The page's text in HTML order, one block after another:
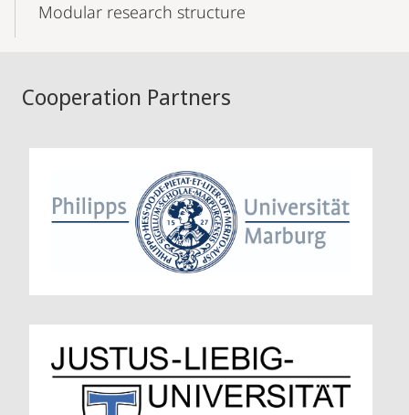
Modular research structure
Cooperation Partners